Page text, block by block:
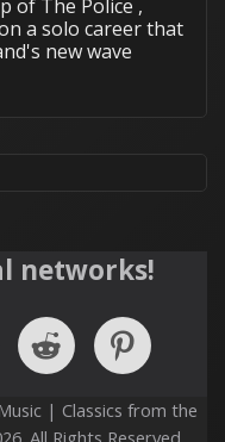
of The Police ,
a solo career that
new wave
networks!
| Classics from the
All Rights Reserved.